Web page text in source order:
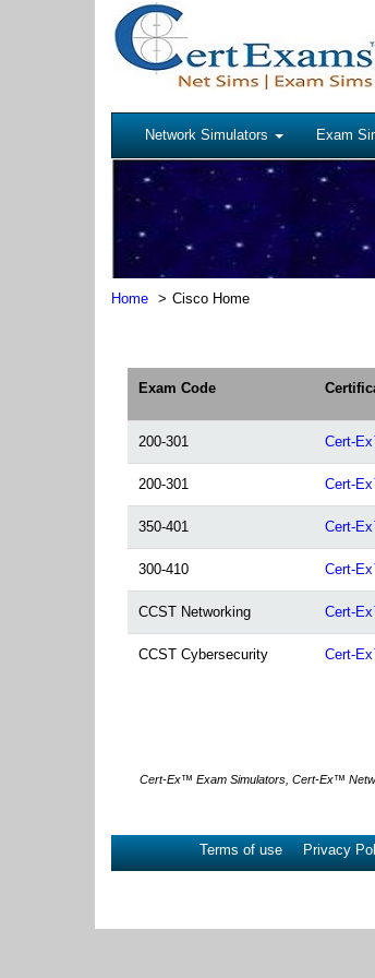
Network Simulators Exam
Home Cisco Home
Exam Code
200-301 Cert-
200-301 Cert-
350-401 Cert-
300-410 Cert-
CCST Networking Cert-
CCST Cybersecurity Cert-
Cert-Ex™ Exam Simulators, Cert-Ex™
Terms of use Privacy